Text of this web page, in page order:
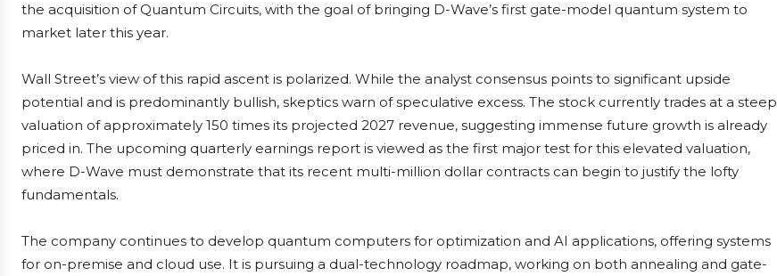
the acquisition of Quantum Circuits, with the goal of bringing D-Wave’s first gate-model quantum system to
market later this year.
Wall Street’s view of this rapid ascent is polarized. While the analyst consensus points to significant upside
potential and is predominantly bullish, skeptics warn of speculative excess. The stock currently trades at a steep
valuation of approximately 150 times its projected 2027 revenue, suggesting immense future growth is already
priced in. The upcoming quarterly earnings report is viewed as the first major test for this elevated valuation,
where D-Wave must demonstrate that its recent multi-million dollar contracts can begin to justify the lofty
fundamentals.
The company continues to develop quantum computers for optimization and AI applications, offering systems
for on-premise and cloud use. It is pursuing a dual-technology roadmap, working on both annealing and gate-